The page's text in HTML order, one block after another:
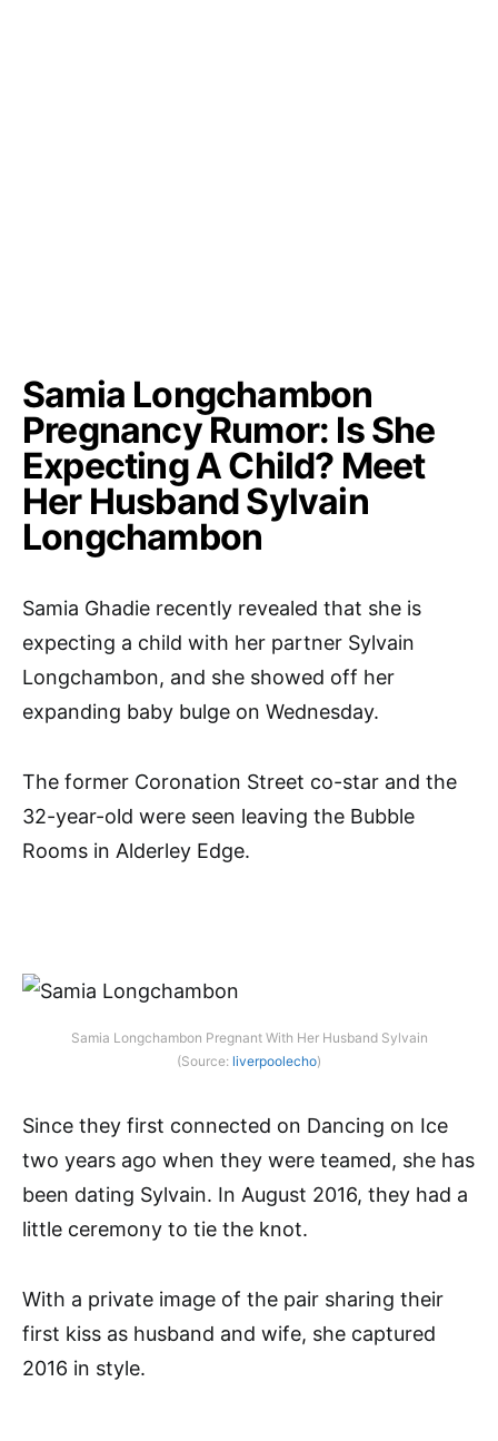
Samia Longchambon
Pregnancy Rumor: Is She
Expecting A Child? Meet
Her Husband Sylvain
Longchambon
Samia Ghadie recently revealed that she is
expecting a child with her partner Sylvain
Longchambon, and she showed off her
expanding baby bulge on Wednesday.
The former Coronation Street co-star and the
32-year-old were seen leaving the Bubble
Rooms in Alderley Edge.
Samia Longchambon Pregnant With Her Husband Sylvain
(Source: liverpoolecho)
Since they first connected on Dancing on Ice
two years ago when they were teamed, she has
been dating Sylvain. In August 2016, they had a
little ceremony to tie the knot.
With a private image of the pair sharing their
first kiss as husband and wife, she captured
2016 in style.